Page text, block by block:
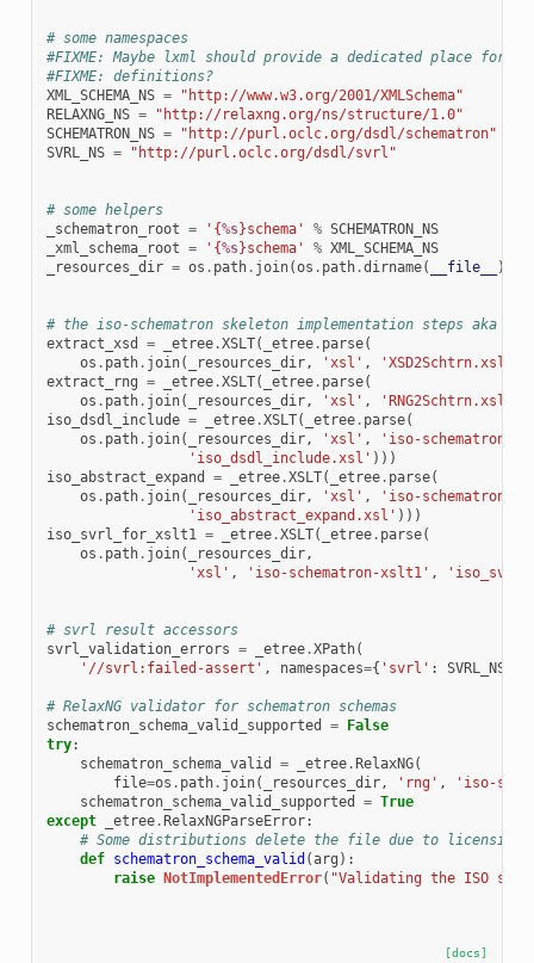
# some namespaces
#FIXME: Maybe lxml should provide a dedicated place for
#FIXME: definitions?
XML_SCHEMA_NS =
"http://www.w3.org/2001/XMLSchema"
RELAXNG_NS =
"http://relaxng.org/ns/structure/1.0"
SCHEMATRON_NS =
"http://purl.oclc.org/dsdl/schematron"
SVRL_NS = "http://purl.oclc.org/dsdl/svrl"
# some helpers
_schematron_root = '{%s}schema' % SCHEMATRON_NS
_xml_schema_root = '{%s}schema' % XML_SCHEMA_NS
_resources_dir = os . path. join(os . path.dirname( __file__ ),
# the iso-schematron skeleton implementation steps aka
extract_xsd
= _etree.XSLT( _etree. parse(
os . path. join( _resources_dir, 'xsl' , 'XSD2Schtrn.xsl'
extract_rng = _etree.XSLT( _etree. parse(
os . path. join( _resources_dir, 'xsl' , 'RNG2Schtrn.xsl'
iso_dsdl_include = _etree.XSLT( _etree. parse(
os . path. join( _resources_dir, 'xsl' ,
'iso-schematron-
'iso_dsdl_include.xsl' )))
iso_abstract_expand
= _etree.XSLT( _etree. parse(
os . path. join( _resources_dir, 'xsl' ,
'iso-schematron-
'iso_abstract_expand.xsl' )))
iso_svrl_for_xslt1 = _etree.XSLT( _etree. parse(
os . path. join( _resources_dir,
'xsl' , 'iso-schematron-xslt1' ,
# svrl result accessors
svrl_validation_errors = _etree.XPath(
'//svrl:failed-assert' , namespaces={ 'svrl' : SVRL_NS
# RelaxNG validator for schematron schemas
schematron_schema_valid_supported
= False
try:
schematron_schema_valid
= _etree.RelaxNG(
file=os . path. join( _resources_dir, 'rng' ,
'iso-
schematron_schema_valid_supported
= True
except
_etree.RelaxNGParseError:
# Some distributions delete the file due to licensing
def schematron_schema_valid (arg ):
raise NotImplementedError( "Validating the ISO
[docs]